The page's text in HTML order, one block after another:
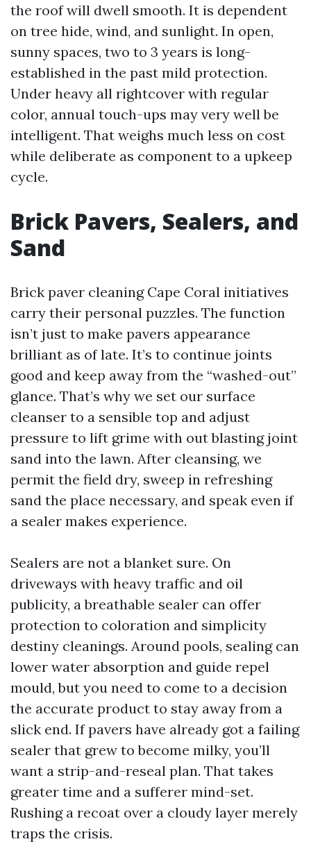
the roof will dwell smooth. It is dependent
on tree hide, wind, and sunlight. In open,
sunny spaces, two to 3 years is long-
established in the past mild protection.
Under heavy all rightcover with regular
color, annual touch-ups may very well be
intelligent. That weighs much less on cost
while deliberate as component to a upkeep
cycle.
Brick Pavers, Sealers, and
Sand
Brick paver cleaning Cape Coral initiatives
carry their personal puzzles. The function
isn’t just to make pavers appearance
brilliant as of late. It’s to continue joints
good and keep away from the “washed-out”
glance. That’s why we set our surface
cleanser to a sensible top and adjust
pressure to lift grime with out blasting joint
sand into the lawn. After cleansing, we
permit the field dry, sweep in refreshing
sand the place necessary, and speak even if
a sealer makes experience.
Sealers are not a blanket sure. On
driveways with heavy traffic and oil
publicity, a breathable sealer can offer
protection to coloration and simplicity
destiny cleanings. Around pools, sealing can
lower water absorption and guide repel
mould, but you need to come to a decision
the accurate product to stay away from a
slick end. If pavers have already got a failing
sealer that grew to become milky, you’ll
want a strip-and-reseal plan. That takes
greater time and a sufferer mind-set.
Rushing a recoat over a cloudy layer merely
traps the crisis.